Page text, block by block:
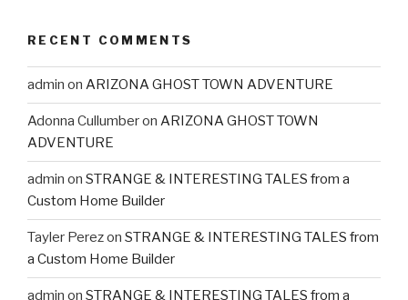
RECENT COMMENTS
admin on ARIZONA GHOST TOWN ADVENTURE
Adonna Cullumberon ARIZONA GHOST TOWN
ADVENTURE
admin on STRANGE & INTERESTING TALES from a
Custom Home Builder
Tayler Perezon STRANGE & INTERESTING TALES from
a Custom Home Builder
admin on STRANGE & INTERESTING TALES from a